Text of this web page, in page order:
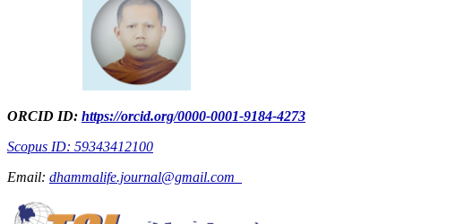
ORCID ID: https://orcid.org/0000-0001-9184-4273
Scopus ID: 59343412100
Email: dhammalife.journal@gmail.com